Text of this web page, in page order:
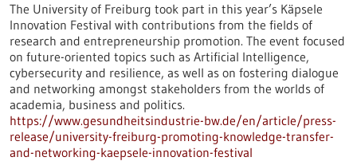
The University of Freiburg took part in this year’s Käpsele
Innovation Festival with contributions from the fields of
research and entrepreneurship promotion. The event focused
on future-oriented topics such as Artificial Intelligence,
cybersecurity and resilience, as well as on fostering dialogue
and networking amongst stakeholders from the worlds of
academia, business and politics.
https://www.gesundheitsindustrie-bw.de/en/article/press-
release/university-freiburg-promoting-knowledge-transfer-
and-networking-kaepsele-innovation-festival